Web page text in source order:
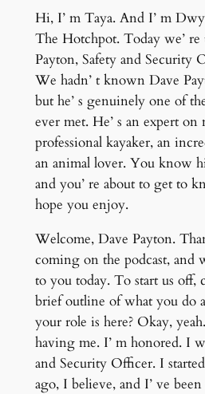
Hi, I’ m Taya. And I’ m
The Hotchpot. Today we’
Payton, Safety and Security
We hadn’ t known Dave
but he’ s genuinely one of
ever met. He’ s an expert on
professional kayaker, an
an animal lover. You know
and you’ re about to get to
hope you enjoy.
Welcome, Dave Payton.
coming on the podcast, and
to you today. To start us off,
brief outline of what you do
your role is here? Okay,
having me. I’ m honored. I
and Security Officer. I
ago, I believe, and I’ ve